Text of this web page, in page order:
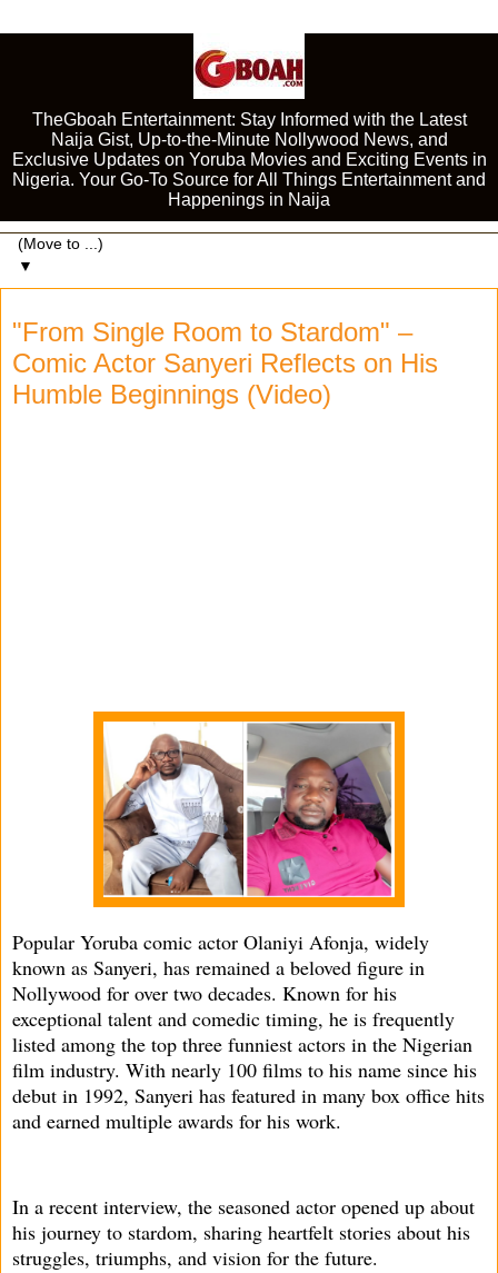
TheGboah Entertainment: Stay Informed with the Latest
Naija Gist, Up-to-the-Minute Nollywood News, and
Exclusive Updates on Yoruba Movies and Exciting Events in
Nigeria. Your Go-To Source for All Things Entertainment and
Happenings in Naija
▼
"From Single Room to Stardom" –
Comic Actor Sanyeri Reflects on His
Humble Beginnings (Video)
Popular Yoruba comic actor Olaniyi Afonja, widely
known as Sanyeri, has remained a beloved figure in
Nollywood for over two decades. Known for his
exceptional talent and comedic timing, he is frequently
listed among the top three funniest actors in the Nigerian
film industry. With nearly 100 films to his name since his
debut in 1992, Sanyeri has featured in many box office hits
and earned multiple awards for his work.
In a recent interview, the seasoned actor opened up about
his journey to stardom, sharing heartfelt stories about his
struggles, triumphs, and vision for the future.